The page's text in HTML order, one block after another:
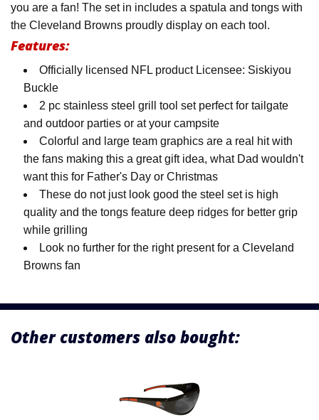
you are a fan! The set in includes a spatula and tongs with
the Cleveland Browns proudly display on each tool.
Features:
Officially licensed NFL product Licensee: Siskiyou
Buckle
2 pc stainless steel grill tool set perfect for tailgate
and outdoor parties or at your campsite
Colorful and large team graphics are a real hit with
the fans making this a great gift idea, what Dad wouldn't
want this for Father's Day or Christmas
These do not just look good the steel set is high
quality and the tongs feature deep ridges for better grip
while grilling
Look no further for the right present for a Cleveland
Browns fan
Other customers also bought: